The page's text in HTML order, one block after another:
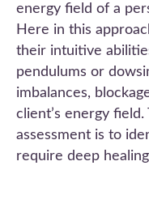
energy field of a
Here in this
their intuitive
pendulums or
imbalances,
client’s energy
assessment is to
require deep